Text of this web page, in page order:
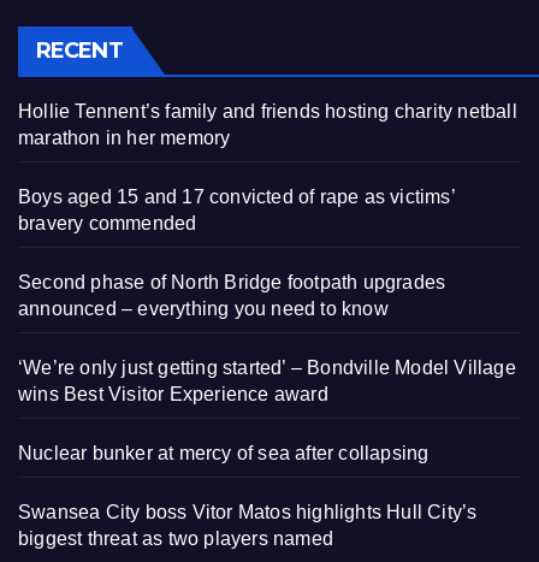
RECENT
Hollie Tennent’s family and friends hosting charity netball
marathon in her memory
Boys aged 15 and 17 convicted of rape as victims’
bravery commended
Second phase of North Bridge footpath upgrades
announced – everything you need to know
‘We’re only just getting started’ – Bondville Model Village
wins Best Visitor Experience award
Nuclear bunker at mercy of sea after collapsing
Swansea City boss Vitor Matos highlights Hull City’s
biggest threat as two players named